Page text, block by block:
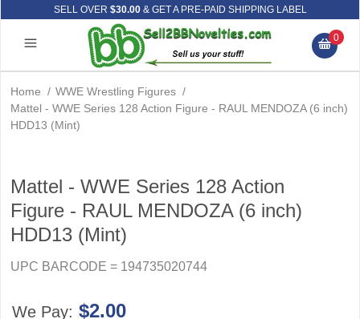
SELL OVER $30.00& GET A PRE-PAID SHIPPING LABEL
0
Home / WWE Wrestling Figures /
Mattel - WWE Series 128 Action Figure - RAUL MENDOZA (6 inch)
HDD13 (Mint)
Mattel - WWE Series 128 Action
Figure - RAUL MENDOZA (6 inch)
HDD13 (Mint)
UPC BARCODE = 194735020744
We Pay: $2.00